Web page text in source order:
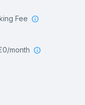
Fee
€0/month